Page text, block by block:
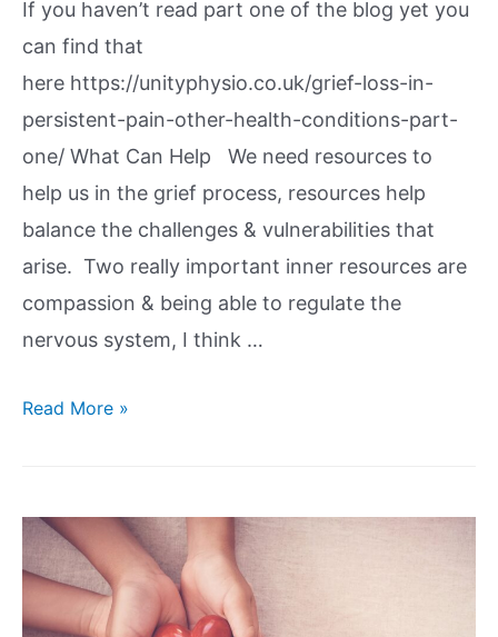
If you haven’t read part one of the blog yet you
can find that
here https://unityphysio.co.uk/grief-loss-in-
persistent-pain-other-health-conditions-part-
one/ What Can Help We need resources to
help us in the grief process, resources help
balance the challenges & vulnerabilities that
arise. Two really important inner resources are
compassion & being able to regulate the
nervous system, I think …
Read More »